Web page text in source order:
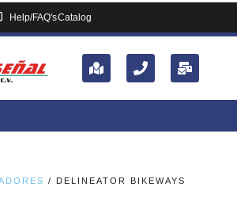
Help/FAQ'sCatalog
/ DELINEATOR BIKEWAYS